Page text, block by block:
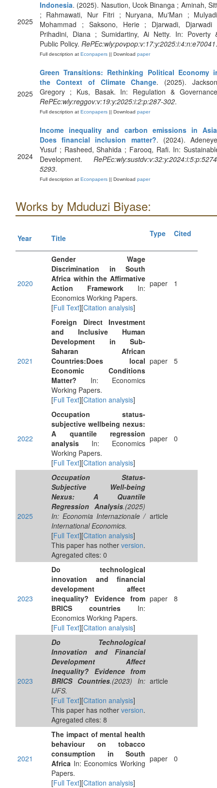
2025
Indonesia. (2025). Nasution, Ucok Binanga ; Aminah,
; Rahmawati, Nur Fitri ; Nuryana, Mu'Man ;
Mohammad ; Saksono, Herie ; Djarwadi, Djarwadi
Prihadini, Diana ; Sumidartiny, Ai Netty. In: Poverty
Public Policy. RePEc:wly:povpop:v:17:y:2025:i:4:n:e70041.
Full description at Econpapers || Download paper
2025
Green Transitions: Rethinking Political Economy
the Context of Climate Change. (2025).
Gregory ; Kus, Basak. In: Regulation &
RePEc:wly:reggov:v:19:y:2025:i:2:p:287-302.
Full description at Econpapers || Download paper
2024
Income inequality and carbon emissions in
Does financial inclusion matter?. (2024).
Yusuf ; Rasheed, Shahida ; Farooq, Rafi. In:
Development.
5293.
Full description at Econpapers || Download paper
Works by Mduduzi Biyase:
Year Title Type Cited
2020
Gender Wage
Discrimination in South
Africa within the Affirmative
Action Framework In:
Economics Working Papers.
[Full Text][Citation analysis]
paper 1
2021
Foreign Direct Investment
and Inclusive Human
Development in Sub-
Saharan African
Countries:Does local
Economic Conditions
Matter? In: Economics
Working Papers.
[Full Text][Citation analysis]
paper 5
2022
Occupation status-
subjective wellbeing nexus:
A quantile regression
analysis In: Economics
Working Papers.
[Full Text][Citation analysis]
paper 0
2025
Occupation Status-
Subjective Well-being
Nexus: A Quantile
Regression Analysis.(2025)
In: Economia Internazionale /
International Economics.
[Full Text][Citation analysis]
This paper has nother version.
Agregated cites: 0
article
2023
Do technological
innovation and financial
development affect
inequality? Evidence from
BRICS countries In:
Economics Working Papers.
[Full Text][Citation analysis]
paper 8
2023
Do Technological
Innovation and Financial
Development Affect
Inequality? Evidence from
BRICS Countries.(2023) In:
IJFS.
[Full Text][Citation analysis]
This paper has nother version.
Agregated cites: 8
article
2021
The impact of mental health
behaviour on tobacco
consumption in South
Africa In: Economics Working
Papers.
[Full Text][Citation analysis]
paper 0